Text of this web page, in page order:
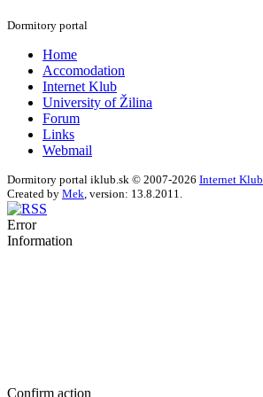
Dormitory portal
Home
Accomodation
Internet Klub
University of Žilina
Forum
Links
Webmail
Dormitory portal iklub.sk © 2007-2026 Internet Klub
Created by Mek , version: 13.8.2011.
Error
Information
Confirm action